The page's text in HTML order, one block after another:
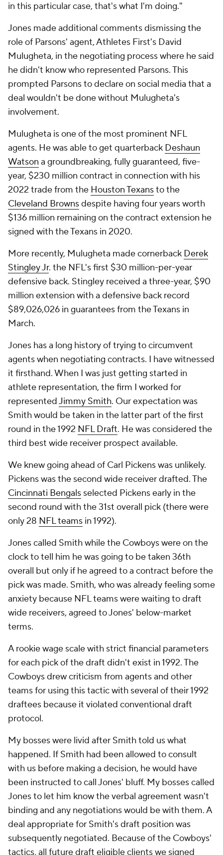
in this particular case, that's what I'm doing."
Jones made additional comments dismissing the
role of Parsons' agent, Athletes First's David
Mulugheta, in the negotiating process where he said
he didn't know who represented Parsons. This
prompted Parsons to declare on social media that a
deal wouldn't be done without Mulugheta's
involvement.
Mulugheta is one of the most prominent NFL
agents. He was able to get quarterback Deshaun
Watson a groundbreaking, fully guaranteed, five-
year, $230 million contract in connection with his
2022 trade from the Houston Texansto the
Cleveland Brownsdespite having four years worth
$136 million remaining on the contract extension he
signed with the Texans in 2020.
More recently, Mulugheta made cornerback Derek
Stingley Jr. the NFL's first $30 million-per-year
defensive back. Stingley received a three-year, $90
million extension with a defensive back record
$89,026,026 in guarantees from the Texans in
March.
Jones has a long history of trying to circumvent
agents when negotiating contracts. I have witnessed
it firsthand. When I was just getting started in
athlete representation, the firm I worked for
representedJimmy Smith. Our expectation was
Smith would be taken in the latter part of the first
round in the 1992 NFL Draft. He was considered the
third best wide receiver prospect available.
We knew going ahead of Carl Pickens was unlikely.
Pickens was the second wide receiver drafted. The
Cincinnati Bengals selected Pickens early in the
second round with the 31st overall pick (there were
only 28 NFL teams in 1992).
Jones called Smith while the Cowboys were on the
clock to tell him he was going to be taken 36th
overall but only if he agreed to a contract before the
pick was made. Smith, who was already feeling some
anxiety because NFL teams were waiting to draft
wide receivers, agreed to Jones' below-market
terms.
A rookie wage scale with strict financial parameters
for each pick of the draft didn't exist in 1992. The
Cowboys drew criticism from agents and other
teams for using this tactic with several of their 1992
draftees because it violated conventional draft
protocol.
My bosses were livid after Smith told us what
happened. If Smith had been allowed to consult
with us before making a decision, he would have
been instructed to call Jones' bluff. My bosses called
Jones to let him know the verbal agreement wasn't
binding and any negotiations would be with them. A
deal appropriate for Smith's draft position was
subsequently negotiated. Because of the Cowboys'
tactics, all future draft eligible clients we signed